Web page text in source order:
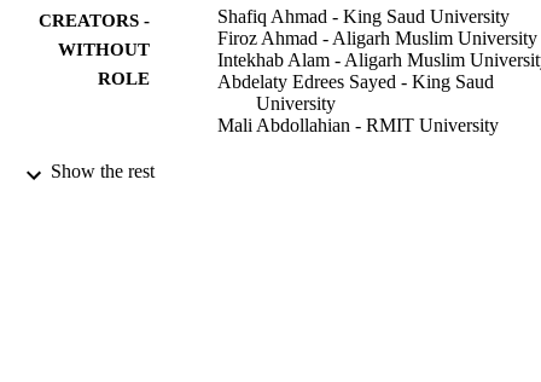
CREATORS -
WITHOUT
ROLE
Shafiq Ahmad - King Saud University
Firoz Ahmad - Aligarh Muslim University
Intekhab Alam - Aligarh Muslim
Abdelaty Edrees Sayed - King Saud
University
Mali Abdollahian - RMIT University
PUBLICATION
Show the rest